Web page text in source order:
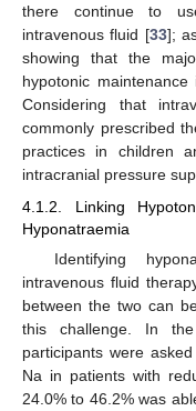
there continue to
intravenous fluid [33];
showing that the
hypotonic
Considering that
commonly prescribed
practices in children
intracranial pressure
4.1.2. Linking
Hyponatraemia
Identifying
intravenous fluid
between the two can
this challenge. In the
participants were
Na in patients with
24.0% to 46.2% was